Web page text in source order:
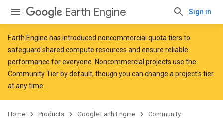
Earth Engine Sign in
Earth Engine has introduced noncommercial quota tiers to
safeguard shared compute resources and ensure reliable
performance for everyone. Noncommercial projects use the
Community Tier by default, though you can change a project's tier
at any time.
Home Products Google Earth Engine Community